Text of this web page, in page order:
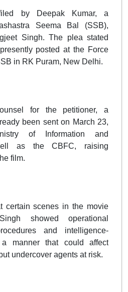
by Deepak Kumar, a
Seema Bal (SSB),
Singh. The plea stated
posted at the Force
in RK Puram, New Delhi.
for the petitioner, a
been sent on March 23,
of Information and
as the CBFC, raising
film.
certain scenes in the movie
showed operational
and intelligence-
manner that could affect
undercover agents at risk.